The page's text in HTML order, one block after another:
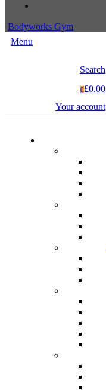
Bodyworks Gym
Menu
Search
0£0.00
Your account